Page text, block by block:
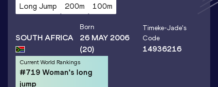
Long Jump 200m 100m
SOUTH AFRICA
Born
26 MAY 2006
(20)
Timeke-Jade's
Code
14936216
Current World Rankings
#719 Woman's long
jump